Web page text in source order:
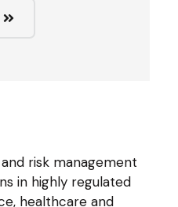
risk management
in highly regulated
healthcare and